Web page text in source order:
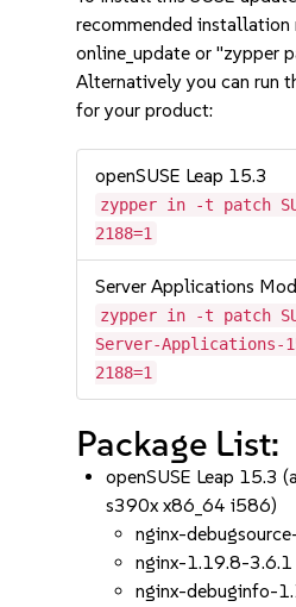
recommended installation
online_update or "zypper
Alternatively you can run
for your product:
openSUSE Leap 15.3
zypper in -t patch
2188=1
Server Applications
zypper in -t patch
Server-Applications-
2188=1
Package List:
openSUSE Leap 15.3
s390x x86_64 i586)
nginx-
nginx-1.19.8-3.6.1
nginx-debuginfo-